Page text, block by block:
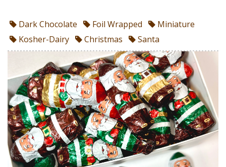
Dark Chocolate Foil Wrapped
Miniature
Kosher-Dairy
Christmas Santa